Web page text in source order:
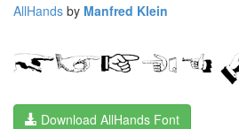
AllHands by Manfred Klein
Download AllHands Font